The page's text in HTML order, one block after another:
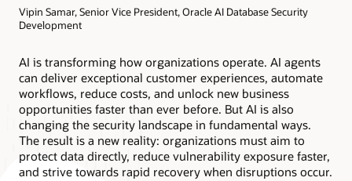
Vipin Samar, Senior Vice President, Oracle AI Database Security
Development
AI is transforming how organizations operate. AI agents
can deliver exceptional customer experiences, automate
workflows, reduce costs, and unlock new business
opportunities faster than ever before. But AI is also
changing the security landscape in fundamental ways.
The result is a new reality: organizations must aim to
protect data directly, reduce vulnerability exposure faster,
and strive towards rapid recovery when disruptions occur.